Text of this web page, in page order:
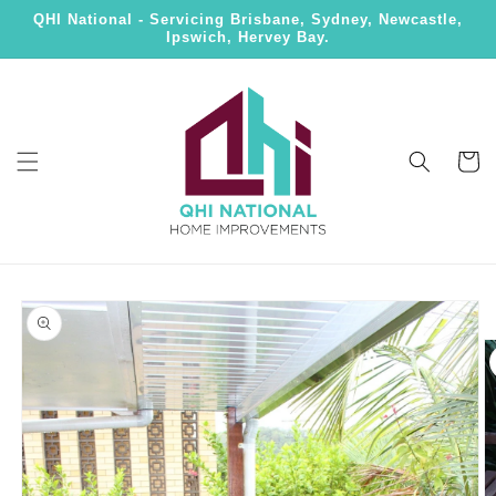
Skip to
QHI National - Servicing Brisbane, Sydney, Newcastle,
Ipswich, Hervey Bay.
Cart
Skip to
product
information